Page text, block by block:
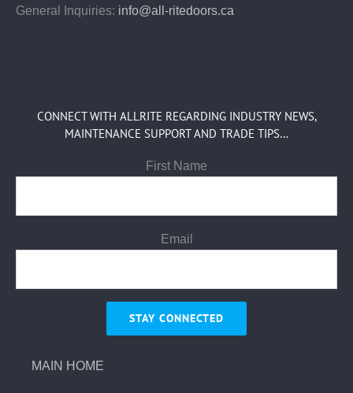
General Inquiries: info@all-ritedoors.ca
CONNECT WITH ALLRITE REGARDING INDUSTRY NEWS,
MAINTENANCE SUPPORT AND TRADE TIPS…
First Name
Email
MAIN HOME